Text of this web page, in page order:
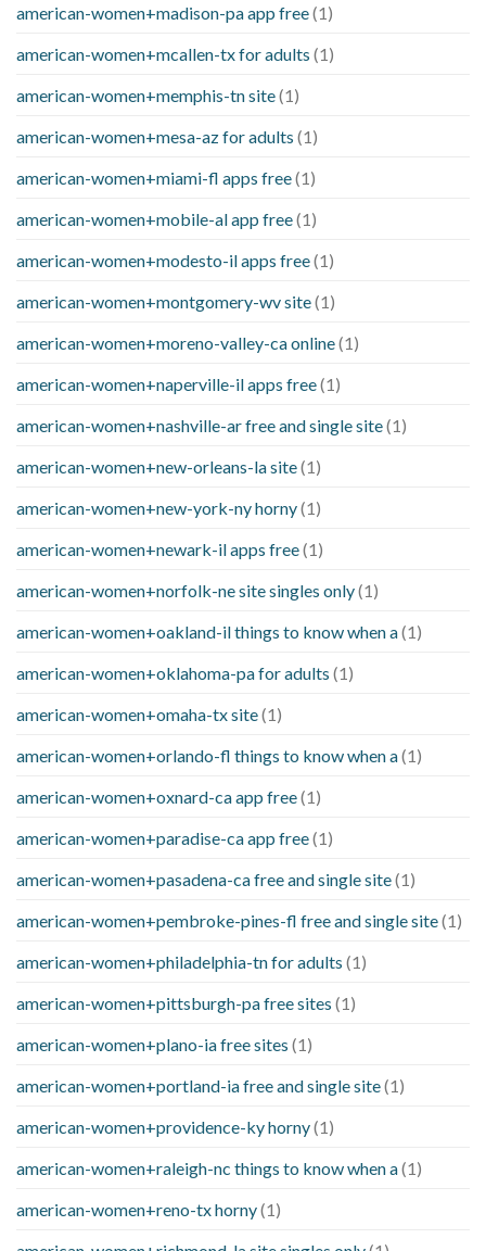
american-women+madison-pa app free(1)
american-women+mcallen-tx for adults (1)
american-women+memphis-tn site(1)
american-women+mesa-az for adults (1)
american-women+miami-fl apps free(1)
american-women+mobile-al app free(1)
american-women+modesto-il apps free(1)
american-women+montgomery-wv site(1)
american-women+moreno-valley-ca online(1)
american-women+naperville-il apps free(1)
american-women+nashville-ar free and single site(1)
american-women+new-orleans-la site(1)
american-women+new-york-ny horny(1)
american-women+newark-il apps free(1)
american-women+norfolk-ne site singles only(1)
american-women+oakland-il things to know when a(1)
american-women+oklahoma-pa for adults (1)
american-women+omaha-tx site(1)
american-women+orlando-fl things to know when a(1)
american-women+oxnard-ca app free(1)
american-women+paradise-ca app free(1)
american-women+pasadena-ca free and single site(1)
american-women+pembroke-pines-fl free and single site(1)
american-women+philadelphia-tn for adults (1)
american-women+pittsburgh-pa free sites (1)
american-women+plano-ia free sites (1)
american-women+portland-ia free and single site(1)
american-women+providence-ky horny(1)
american-women+raleigh-nc things to know when a(1)
american-women+reno-tx horny(1)